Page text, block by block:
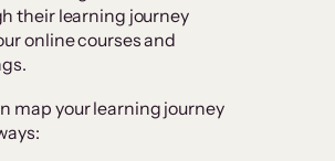
their learning journey
online courses and
map your learning journey